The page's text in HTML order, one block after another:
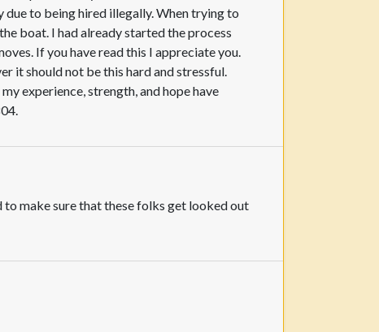
to being hired illegally. When trying to
boat. I had already started the process
If you have read this I appreciate you.
it should not be this hard and stressful.
experience, strength, and hope have
to make sure that these folks get looked out